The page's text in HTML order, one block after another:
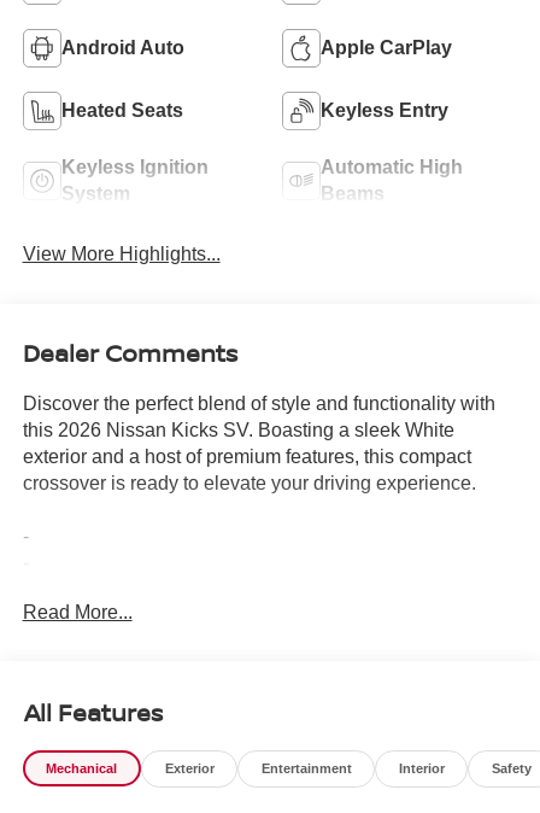
Android Auto Apple CarPlay
Heated Seats Keyless Entry
Keyless Ignition
System
Automatic High
Beams
View More Highlights...
Dealer Comments
Discover the perfect blend of style and functionality with
this 2026 Nissan Kicks SV. Boasting a sleek White
exterior and a host of premium features, this compact
crossover is ready to elevate your driving experience.
-
- Equipped with a 2.0L DOHC engine and CVT with
- The interior is designed with your comfort in mind,
featuring Cloth Seat Trim, a Panoramic Moonroof, and the
convenience of NissanConnect with Apple CarPlay and
Read More...
All Features
Mechanical Exterior Entertainment Interior Safety